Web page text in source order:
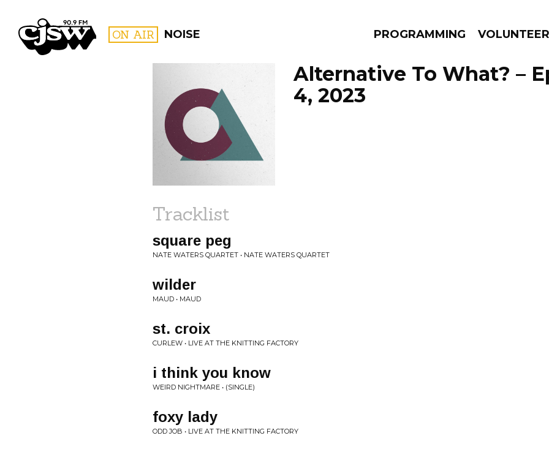
CJSW ON AIR NOISE PROGRAMMING VOLUNTEER
FILTER BY:
PROGRAMS
Alternative To What? –
4, 2023
Tracklist
square peg
NATE WATERS QUARTET • NATE WATERS QUARTET
wilder
MAUD • MAUD
st. croix
CURLEW • LIVE AT THE KNITTING FACTORY
i think you know
WEIRD NIGHTMARE • (SINGLE)
foxy lady
ODD JOB • LIVE AT THE KNITTING FACTORY